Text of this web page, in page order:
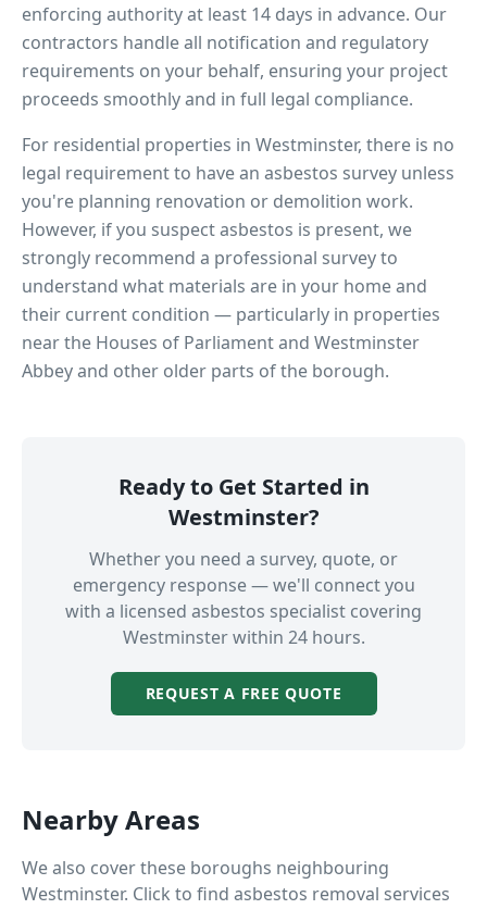
enforcing authority at least 14 days in advance. Our
contractors handle all notification and regulatory
requirements on your behalf, ensuring your project
proceeds smoothly and in full legal compliance.
For residential properties in Westminster, there is no
legal requirement to have an asbestos survey unless
you're planning renovation or demolition work.
However, if you suspect asbestos is present, we
strongly recommend a professional survey to
understand what materials are in your home and
their current condition — particularly in properties
nearthe Houses of Parliament and Westminster
Abbeyand other older parts of the borough.
Ready to Get Started in
Westminster?
Whether you need a survey, quote, or
emergency response — we'll connect you
with a licensed asbestos specialist covering
Westminsterwithin 24 hours.
REQUEST A FREE QUOTE
Nearby Areas
We also cover these boroughs neighbouring
Westminster. Click to find asbestos removal services